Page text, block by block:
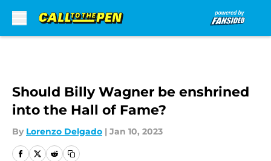
Should Billy Wagner be enshrined
into the Hall of Fame?
By Lorenzo Delgado | Jan 10, 2023